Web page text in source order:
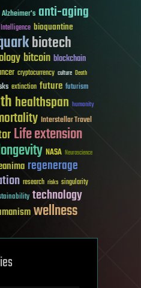
Alzheimer's anti-aging
bioquantine
biotech
bitcoin blockchain
cryptocurrency culture Death
extinction future futurism
healthspan humanity
Interstellar Travel
Life extension
NASA Neuroscience
regenerage
research risks singularity
technology
wellness